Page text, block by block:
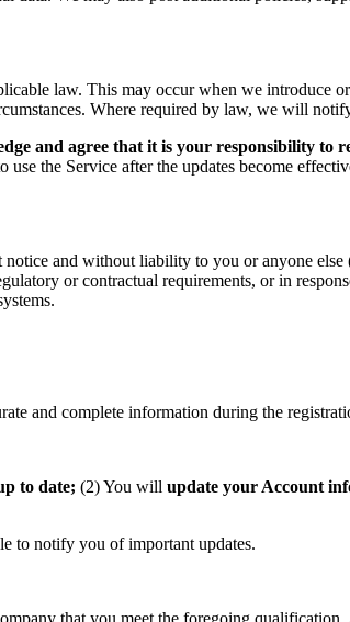
law. This may occur when we introduce
Where required by law, we will
and agree that it is your responsibility to
use the Service after the updates become
and without liability to you or anyone
or contractual requirements, or in
and complete information during the
to date; (2) You will update your Account
to notify you of important updates.
that you meet the foregoing